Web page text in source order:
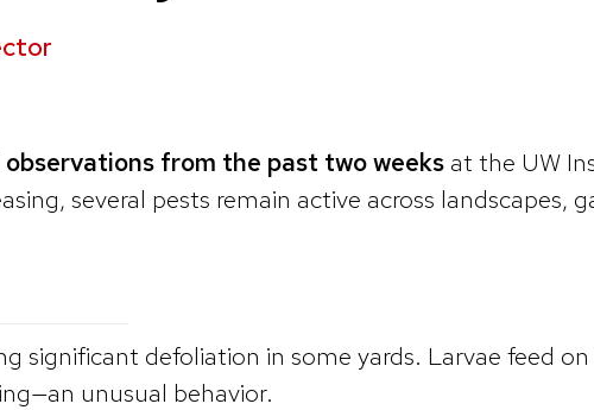
observations from the past two weeks at the UW
several pests remain active across landscapes,
significant defoliation in some yards. Larvae feed
unusual behavior.